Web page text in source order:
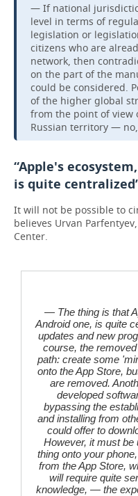
— If national
level in terms of
legislation or
citizens who are
network, then
on the part of the
could be considered.
of the higher global
from the point of view
Russian territory —
“Apple's
is quite
It will not be possible to
believes Urvan
Center.
— The thing is that
Android one, is quite
updates and new
course, the
path: create some
onto the App Store,
are removed.
developed
bypassing the
and installing from
could offer to
However, it must be
thing onto your
from the App Store,
will require quite
knowledge, — the